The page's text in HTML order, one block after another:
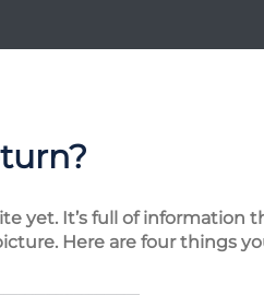
yet. It’s full of information
Here are four things